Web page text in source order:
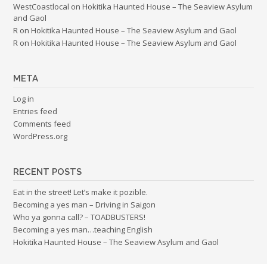
WestCoastlocal on Hokitika Haunted House – The Seaview Asylum
and Gaol
R on Hokitika Haunted House – The Seaview Asylum and Gaol
R on Hokitika Haunted House – The Seaview Asylum and Gaol
META
Log in
Entries feed
Comments feed
WordPress.org
RECENT POSTS
Eat in the street! Let’s make it pozible.
Becoming a yes man – Driving in Saigon
Who ya gonna call? – TOADBUSTERS!
Becoming a yes man…teaching English
Hokitika Haunted House – The Seaview Asylum and Gaol